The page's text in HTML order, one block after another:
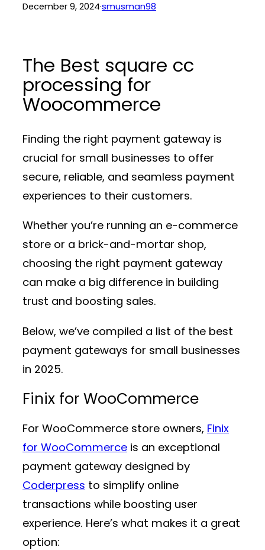
December 9, 2024·smusman98
The Best square cc
processing for
Woocommerce
Finding the right payment gateway is
crucial for small businesses to offer
secure, reliable, and seamless payment
experiences to their customers.
Whether you’re running an e-commerce
store or a brick-and-mortar shop,
choosing the right payment gateway
can make a big difference in building
trust and boosting sales.
Below, we’ve compiled a list of the best
payment gateways for small businesses
in 2025.
Finix for WooCommerce
For WooCommerce store owners, Finix
for WooCommerce is an exceptional
payment gateway designed by
Coderpress to simplify online
transactions while boosting user
experience. Here’s what makes it a great
option: